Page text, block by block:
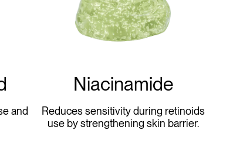
and
Niacinamide
Reduces sensitivity during retinoids
use by strengthening skin barrier.